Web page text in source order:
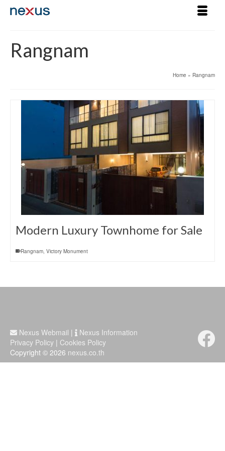
Rangnam
Home » Rangnam
Modern Luxury Townhome for Sale
Rangnam, Victory Monument
Nexus Webmail |
Nexus Information
Privacy Policy | Cookies Policy
Copyright © 2026 nexus.co.th